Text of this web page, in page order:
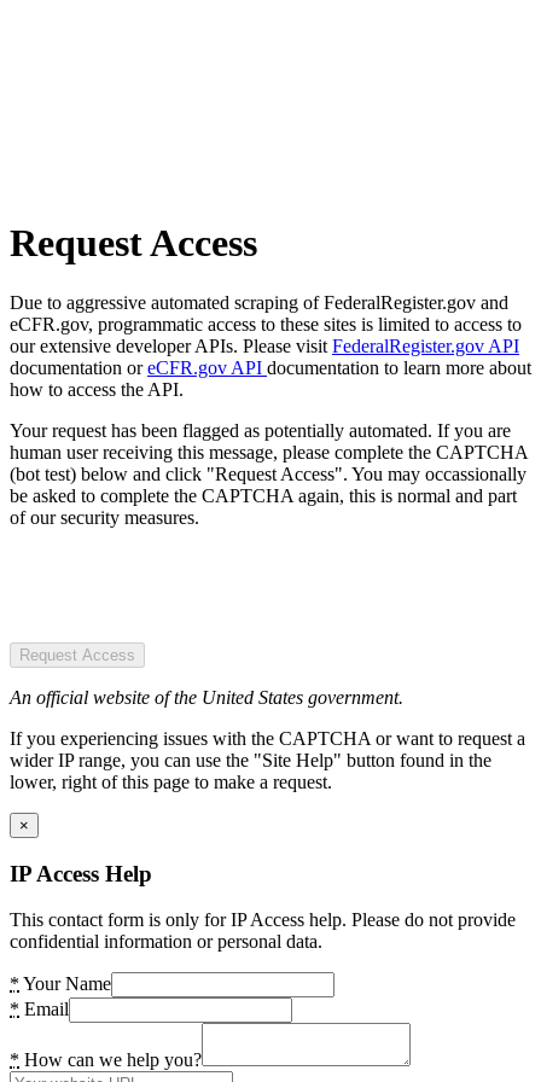
Request Access
Due to aggressive automated scraping of FederalRegister.gov and
eCFR.gov, programmatic access to these sites is limited to access to
our extensive developer APIs. Please visit FederalRegister.gov API
documentation oreCFR.gov API documentation to learn more about
how to access the API.
Your request has been flagged as potentially automated. If you are
human user receiving this message, please complete the CAPTCHA
(bot test) below and click "Request Access". You may occassionally
be asked to complete the CAPTCHA again, this is normal and part
of our security measures.
Request Access
An official website of the United States government.
If you experiencing issues with the CAPTCHA or want to request a
wider IP range, you can use the "Site Help" button found in the
lower, right of this page to make a request.
×
IP Access Help
This contact form is only for IP Access help. Please do not provide
confidential information or personal data.
* Your Name
* Email
* How can we help you?